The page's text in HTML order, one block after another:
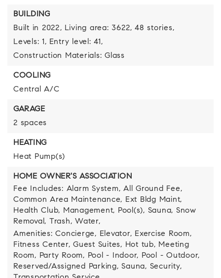
BUILDING
Built in 2022, Living area: 3622, 48 stories,
Levels: 1, Entry level: 41,
Construction Materials: Glass
COOLING
Central A/C
GARAGE
2 spaces
HEATING
Heat Pump(s)
HOME OWNER'S ASSOCIATION
Fee Includes: Alarm System, All Ground Fee,
Common Area Maintenance, Ext Bldg Maint,
Health Club, Management, Pool(s), Sauna, Snow
Removal, Trash, Water,
Amenities: Concierge, Elevator, Exercise Room,
Fitness Center, Guest Suites, Hot tub, Meeting
Room, Party Room, Pool - Indoor, Pool - Outdoor,
Reserved/Assigned Parking, Sauna, Security,